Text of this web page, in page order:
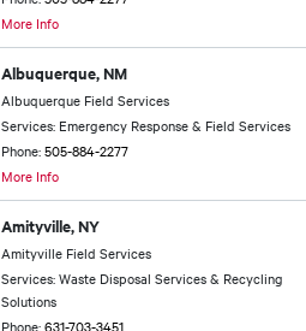
More Info
Albuquerque, NM
Albuquerque Field Services
Services: Emergency Response & Field Services
Phone:505-884-2277
More Info
Amityville, NY
Amityville Field Services
Services: Waste Disposal Services & Recycling
Solutions
Phone:631-703-3451